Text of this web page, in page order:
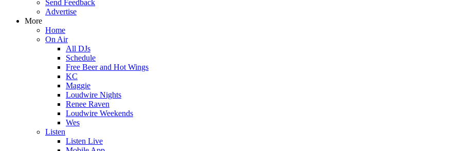
Send Feedback
Advertise
More
Home
On Air
All DJs
Schedule
Free Beer and Hot Wings
KC
Maggie
Loudwire Nights
Renee Raven
Loudwire Weekends
Wes
Listen
Listen Live